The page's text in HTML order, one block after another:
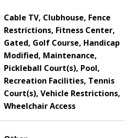
Cable TV, Clubhouse, Fence
Restrictions, Fitness Center,
Gated, Golf Course, Handicap
Modified, Maintenance,
Pickleball Court(s), Pool,
Recreation Facilities, Tennis
Court(s), Vehicle Restrictions,
Wheelchair Access